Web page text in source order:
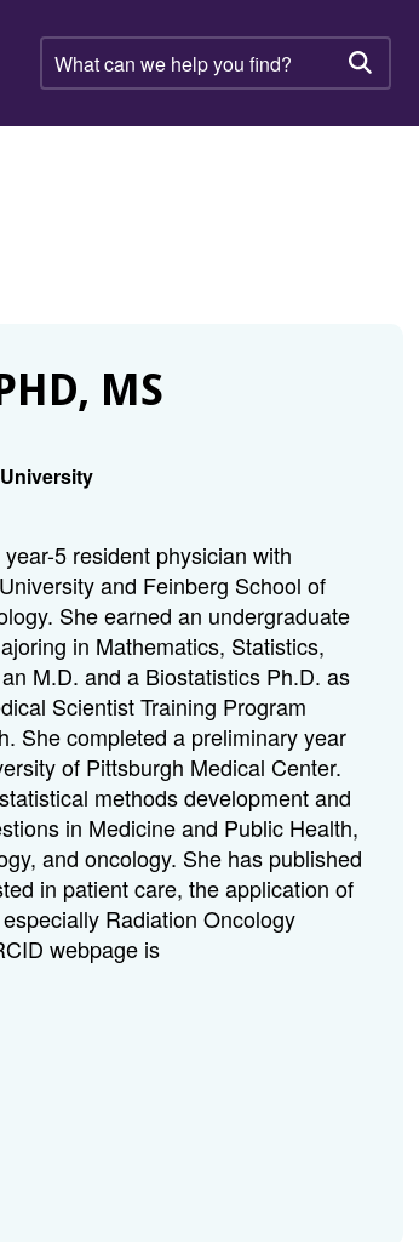
What
can
help
MS
5 resident physician with
and Feinberg School of
She earned an undergraduate
in Mathematics, Statistics,
M.D. and a Biostatistics Ph.D. as
Scientist Training Program
She completed a preliminary year
of Pittsburgh Medical Center.
methods development and
in Medicine and Public Health,
and oncology. She has published
in patient care, the application of
Radiation Oncology
webpage is